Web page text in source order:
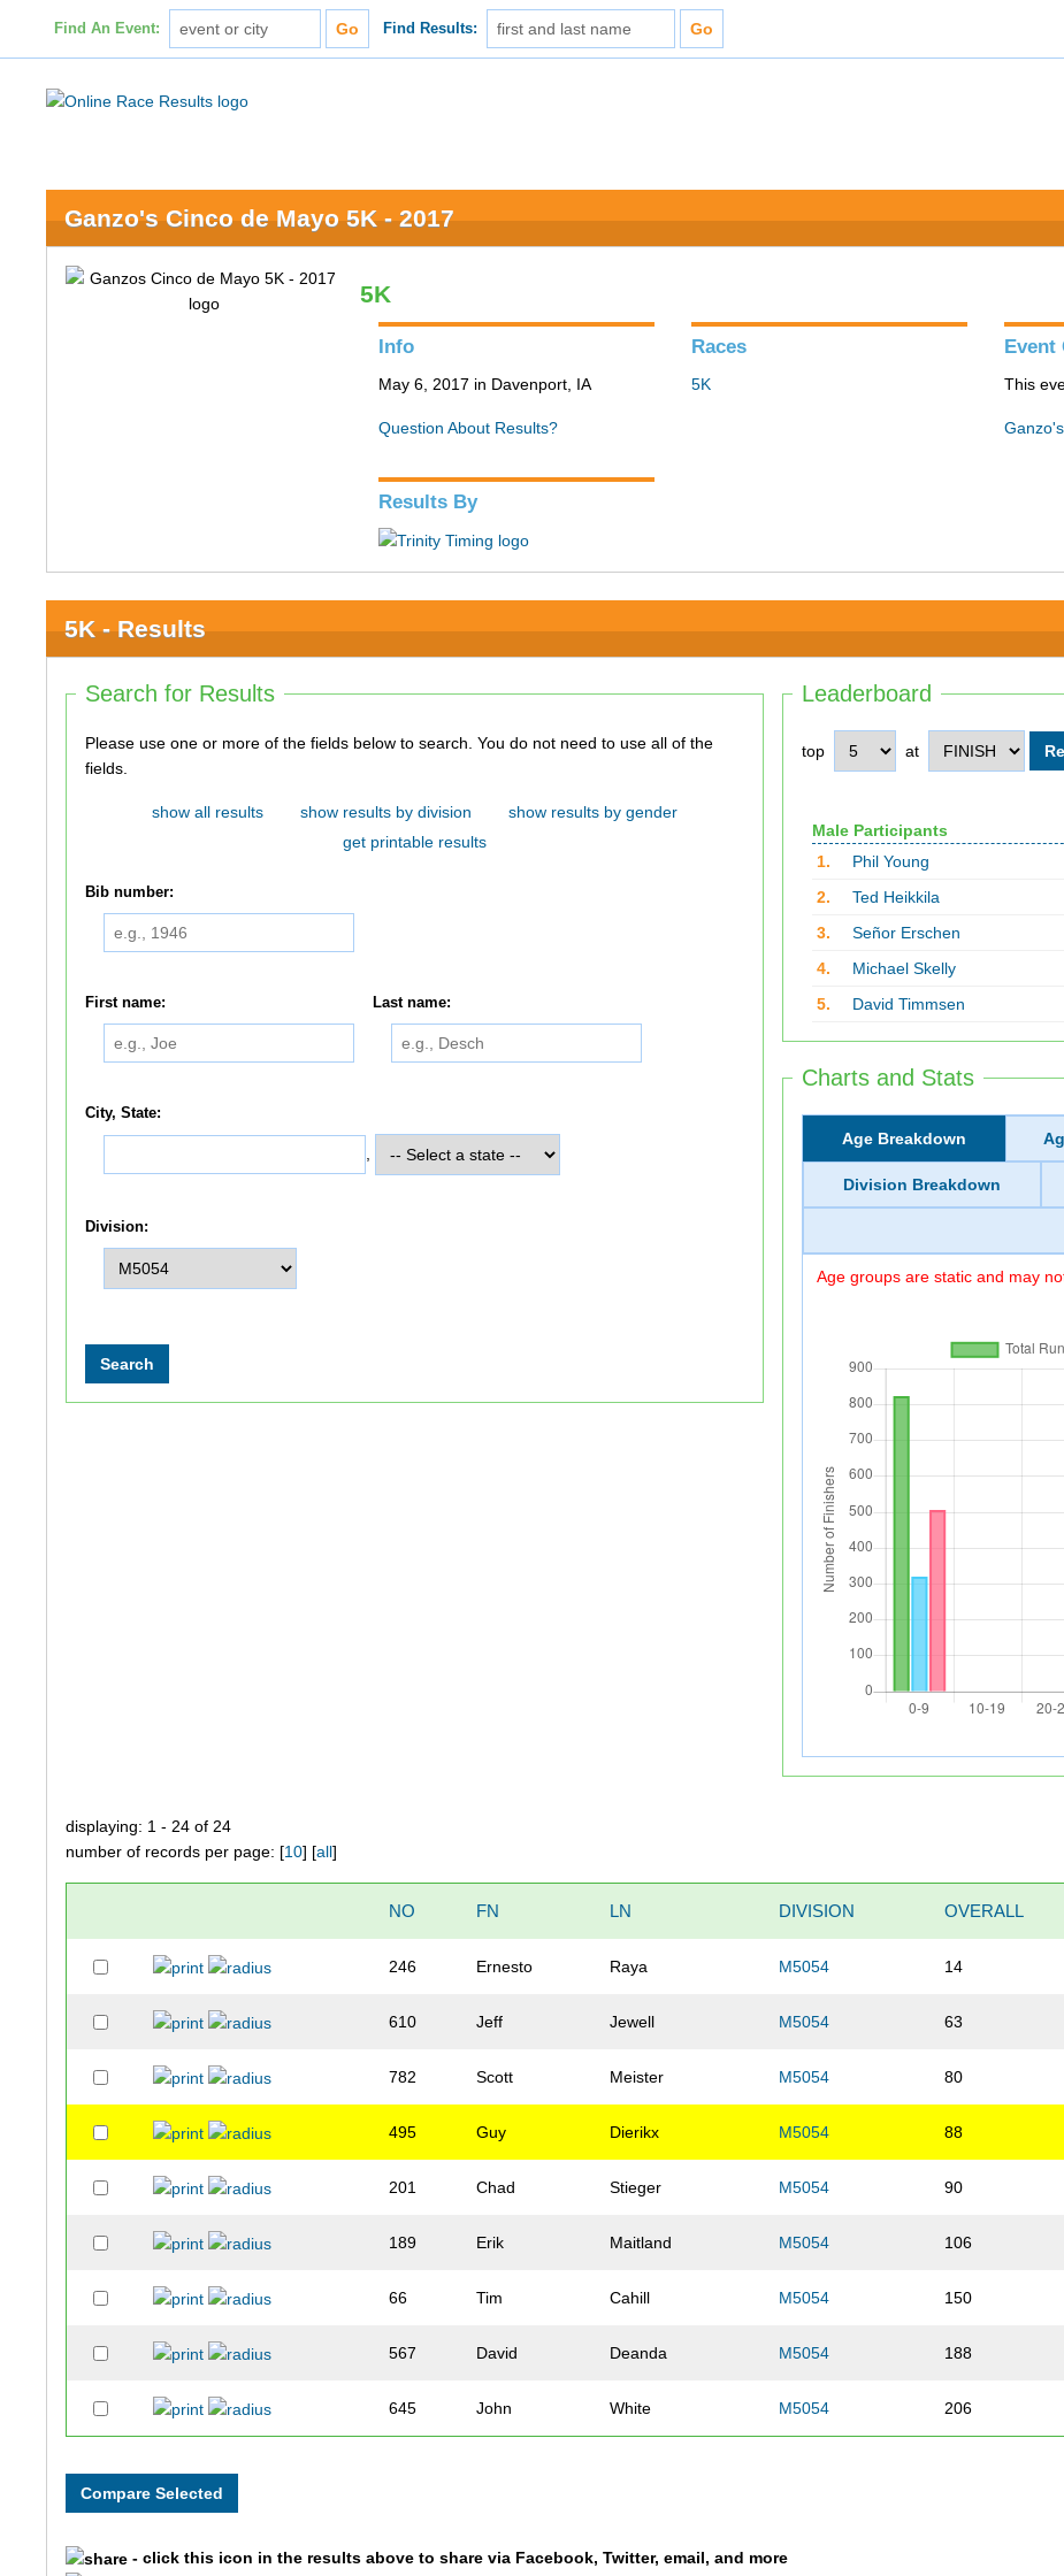
Find An Event: Find Results:
Ganzo's Cinco de Mayo 5K - 2017
5K
Info
May 6, 2017 in Davenport, IA
Question About Results?
Races
5K
Event
This
Results By
5K - Results
Leaderboard
top at
Male Participants
1.
Phil Young
2.
Ted Heikkila
3.
Señor Erschen
4.
Michael Skelly
5.
David Timmsen
Charts and Stats
Age Breakdown
Division Breakdown
Age groups are static and may
Search for Results
Please use one or more of the fields below to search. You do not need to use all of the
fields.
show all results show results by division
show results by gender
get printable results
Bib number:
First name: Last name:
City, State:
Division:
displaying: 1 - 24 of 24
number of records per page: [10] [all]
NO FN LN DIVISION OVERALL
246 Ernesto Raya M5054 14
610 Jeff Jewell M5054 63
782 Scott Meister M5054 80
495 Guy Dierikx M5054 88
201 Chad Stieger M5054 90
189 Erik Maitland M5054 106
66 Tim Cahill M5054 150
567 David Deanda M5054 188
645 John White M5054 206
- click this icon in the results above to share via Facebook, Twitter, email, and more